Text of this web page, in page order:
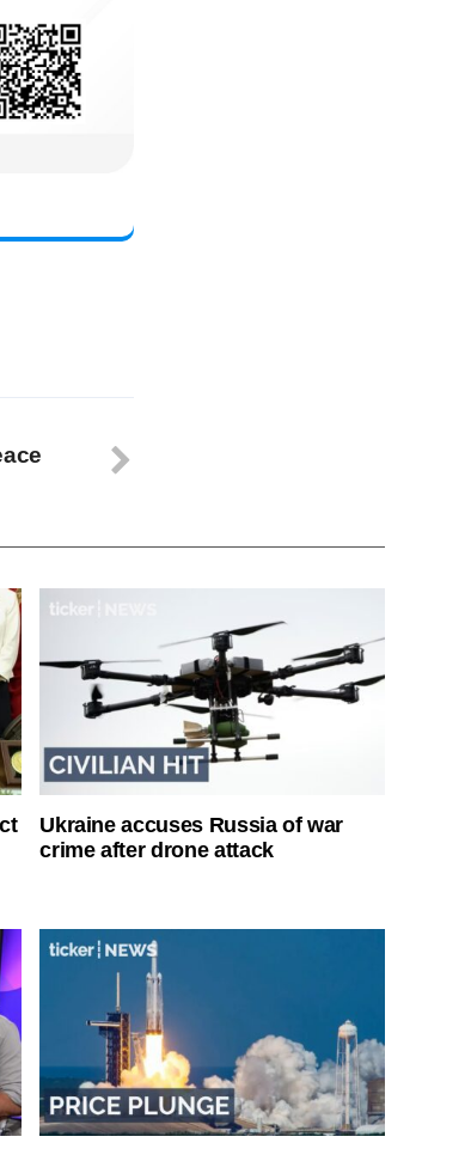
Ukraine accuses Russia of war
crime after drone attack